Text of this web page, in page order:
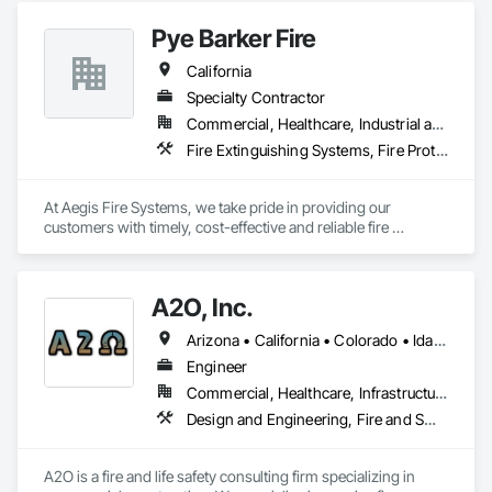
Pye Barker Fire
California
Specialty Contractor
Commercial, Healthcare, Industrial and Energy, Infrastructure, Institutional, Residential
Fire Extinguishing Systems, Fire Protection Engineering, Fire Protection Specialties, Fire Pumps, Fire Suppression, Fire Suppression Water Storage, Firestopping
At Aegis Fire Systems, we take pride in providing our
customers with timely, cost-effective and reliable fire
complete them on time and on budget. Communication,
teamwork and on-site supervision of projects from
beginning to end ensure our success and your happiness.
A2O, Inc.
Arizona • California • Colorado • Idaho • Montana • Nevada • New Mexico • Oregon • Utah • Washington • Wyoming
Engineer
Commercial, Healthcare, Infrastructure, Institutional, Residential
Design and Engineering, Fire and Smoke Protection, Fire Protection Engineering, Fire Protection Specialties, Fire Pumps, Fire Suppression, Fire Suppression Water Storage
A2O is a fire and life safety consulting firm specializing in